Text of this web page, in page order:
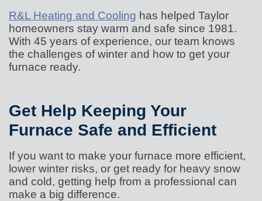
R&L Heating and Cooling has helped Taylor
homeowners stay warm and safe since 1981.
With 45 years of experience, our team knows
the challenges of winter and how to get your
furnace ready.
Get Help Keeping Your
Furnace Safe and Efficient
If you want to make your furnace more efficient,
lower winter risks, or get ready for heavy snow
and cold, getting help from a professional can
make a big difference.